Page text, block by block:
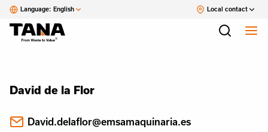
Language: English Local contact
David de la Flor
David.delaflor@emsamaquinaria.es